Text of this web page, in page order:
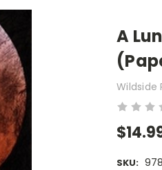
A
Wildside
SKU: